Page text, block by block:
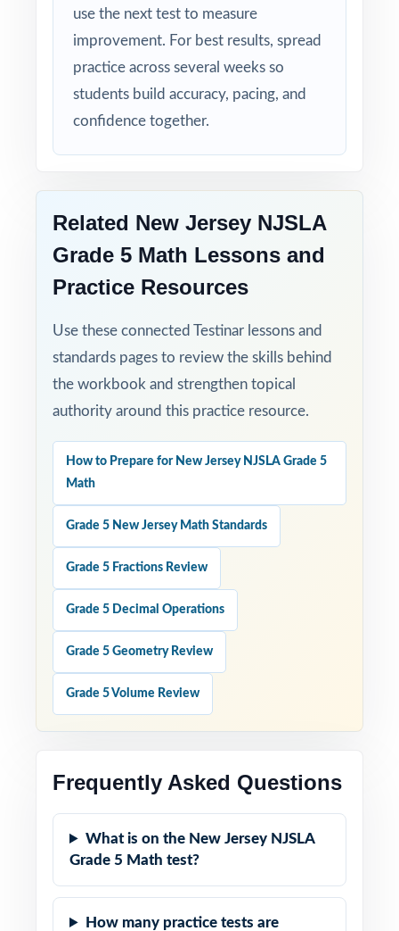
use the next test to measure
improvement. For best results, spread
practice across several weeks so
students build accuracy, pacing, and
confidence together.
Related New Jersey NJSLA
Grade 5 Math Lessons and
Practice Resources
Use these connected Testinar lessons and
standards pages to review the skills behind
the workbook and strengthen topical
authority around this practice resource.
How to Prepare for New Jersey NJSLA Grade 5
Math
Grade 5 New Jersey Math Standards
Grade 5 Fractions Review
Grade 5 Decimal Operations
Grade 5 Geometry Review
Grade 5 Volume Review
Frequently Asked Questions
What is on the New Jersey NJSLA
Grade 5 Math test?
How many practice tests are